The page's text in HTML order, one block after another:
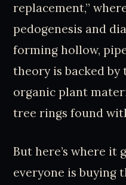
replacement,”
pedogenesis and
forming hollow,
theory is backed by
organic plant
tree rings found
But here’s where it
everyone is buying